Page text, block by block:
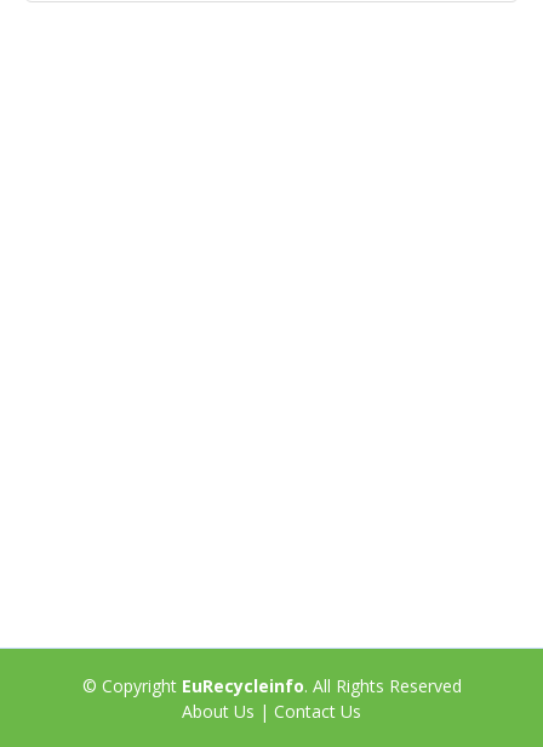
© Copyright EuRecycleinfo. All Rights Reserved
About Us | Contact Us